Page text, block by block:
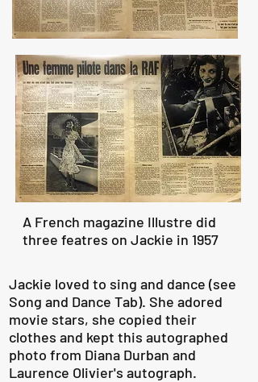
Jackie loved to sing and dance (see
Song and Dance Tab). She adored
movie stars, she copied their
clothes and kept this autographed
photo from Diana Durban and
Laurence Olivier's autograph.
A French magazine Illustre did
three featres on Jackie in 1957